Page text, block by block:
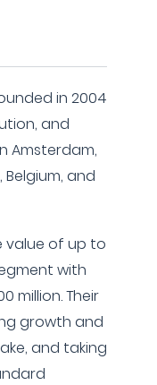
in 2004
and
Amsterdam,
and
value of up to
with
million. Their
growth and
and taking